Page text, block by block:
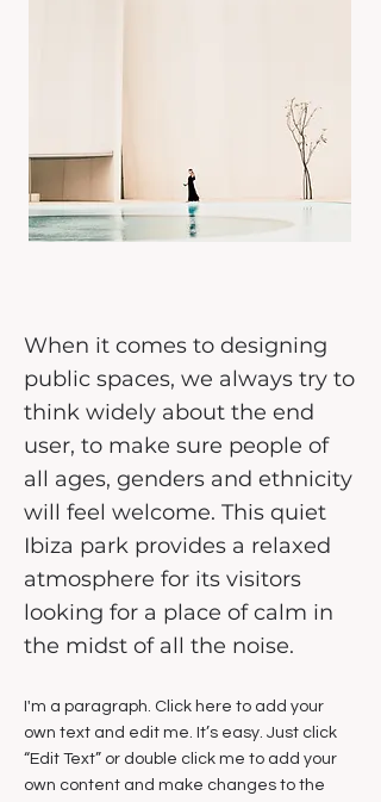
When it comes to designing
public spaces, we always try to
think widely about the end
user, to make sure people of
all ages, genders and ethnicity
will feel welcome. This quiet
Ibiza park provides a relaxed
atmosphere for its visitors
looking for a place of calm in
the midst of all the noise.
I'm a paragraph. Click here to add your
own text and edit me. It’s easy. Just click
“Edit Text” or double click me to add your
own content and make changes to the